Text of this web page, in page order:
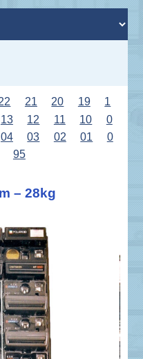
21 20 19
1
13 12 11 10
0
04 03 02 01
0
95
– 28kg